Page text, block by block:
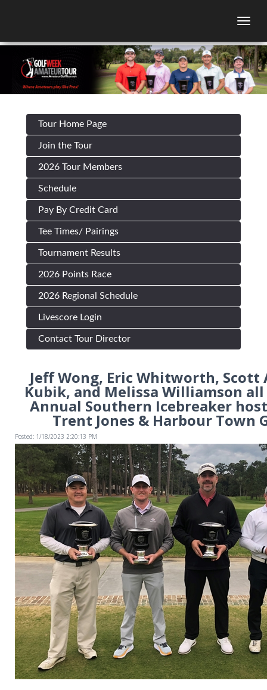
Tour Home Page
Join the Tour
2026 Tour Members
Schedule
Pay By Credit Card
Tee Times/ Pairings
Tournament Results
2026 Points Race
2026 Regional Schedule
Livescore Login
Contact Tour Director
Jeff Wong, Eric Whitworth, Scott
Kubik, and Melissa Williamson
Annual Southern Icebreaker
Trent Jones & Harbour Town
Posted: 1/18/2023 2:20:13 PM